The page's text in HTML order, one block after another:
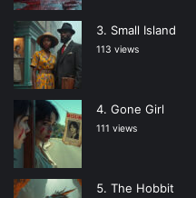
Small Island
113 views
Gone Girl
111 views
The Hobbit